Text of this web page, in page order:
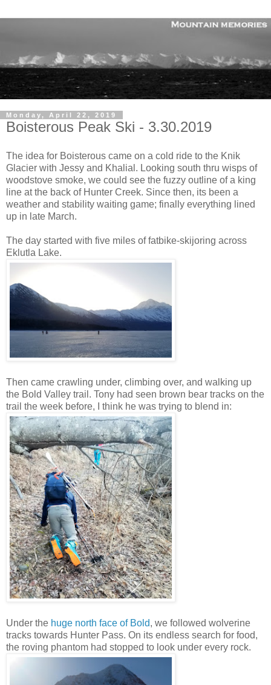
Monday, April 22, 2019
Boisterous Peak Ski - 3.30.2019
The idea for Boisterous came on a cold ride to the Knik
Glacier with Jessy and Khalial. Looking south thru wisps of
woodstove smoke, we could see the fuzzy outline of a king
line at the back of Hunter Creek. Since then, its been a
weather and stability waiting game; finally everything lined
up in late March.
The day started with five miles of fatbike-skijoring across
Eklutla Lake.
Then came crawling under, climbing over, and walking up
the Bold Valley trail. Tony had seen brown bear tracks on the
trail the week before, I think he was trying to blend in:
Under the huge north face of Bold, we followed wolverine
tracks towards Hunter Pass. On its endless search for food,
the roving phantom had stopped to look under every rock.